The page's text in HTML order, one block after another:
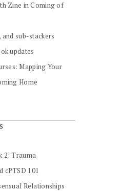
Zine in Coming of
and sub-stackers
updates
Mapping Your
Home
2: Trauma
cPTSD 101
Relationships